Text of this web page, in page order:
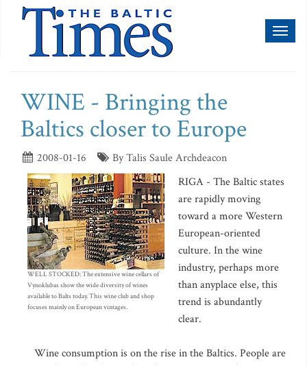
WINE - Bringing the
Baltics closer to Europe
2008-01-16 By Talis Saule Archdeacon
WELL STOCKED: The extensive wine cellars of
Vynoklubas show the wide diversity of wines
available to Balts today. This wine club and shop
focuses mainly on European vintages.
RIGA - The Baltic states
are rapidly moving
toward a more Western
European-oriented
culture. In the wine
industry, perhaps more
than anyplace else, this
trend is abundantly
clear.
Wine consumption is on the rise in the Baltics. People are